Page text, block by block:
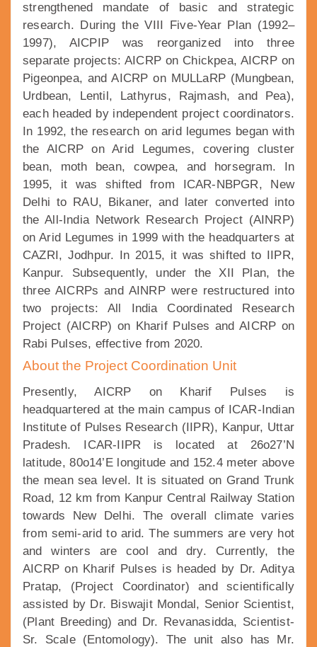
strengthened mandate of basic and strategic
research. During the VIII Five-Year Plan (1992–
1997), AICPIP was reorganized into three
separate projects: AICRP on Chickpea, AICRP on
Pigeonpea, and AICRP on MULLaRP (Mungbean,
Urdbean, Lentil, Lathyrus, Rajmash, and Pea),
each headed by independent project coordinators.
In 1992, the research on arid legumes began with
the AICRP on Arid Legumes, covering cluster
bean, moth bean, cowpea, and horsegram. In
1995, it was shifted from ICAR-NBPGR, New
Delhi to RAU, Bikaner, and later converted into
the All-India Network Research Project (AINRP)
on Arid Legumes in 1999 with the headquarters at
CAZRI, Jodhpur. In 2015, it was shifted to IIPR,
Kanpur. Subsequently, under the XII Plan, the
three AICRPs and AINRP were restructured into
two projects: All India Coordinated Research
Project (AICRP) on Kharif Pulses and AICRP on
Rabi Pulses, effective from 2020.
About the Project Coordination Unit
Presently, AICRP on Kharif Pulses is
headquartered at the main campus of ICAR-Indian
Institute of Pulses Research (IIPR), Kanpur, Uttar
Pradesh. ICAR-IIPR is located at 26o27’N
latitude, 80o14’E longitude and 152.4 meter above
the mean sea level. It is situated on Grand Trunk
Road, 12 km from Kanpur Central Railway Station
towards New Delhi. The overall climate varies
from semi-arid to arid. The summers are very hot
and winters are cool and dry. Currently, the
AICRP on Kharif Pulses is headed by Dr. Aditya
Pratap, (Project Coordinator) and scientifically
assisted by Dr. Biswajit Mondal, Senior Scientist,
(Plant Breeding) and Dr. Revanasidda, Scientist-
Sr. Scale (Entomology). The unit also has Mr.